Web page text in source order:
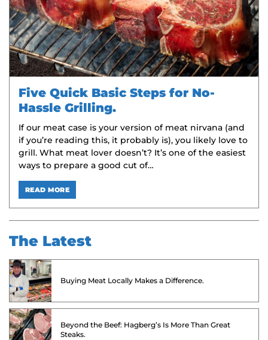
Five Quick Basic Steps for No-
Hassle Grilling.
If our meat case is your version of meat nirvana (and
if you’re reading this, it probably is), you likely love to
grill. What meat lover doesn’t? It’s one of the easiest
ways to prepare a good cut of…
READ MORE
The Latest
Buying Meat Locally Makes a Difference.
Beyond the Beef: Hagberg’s Is More Than Great
Steaks.